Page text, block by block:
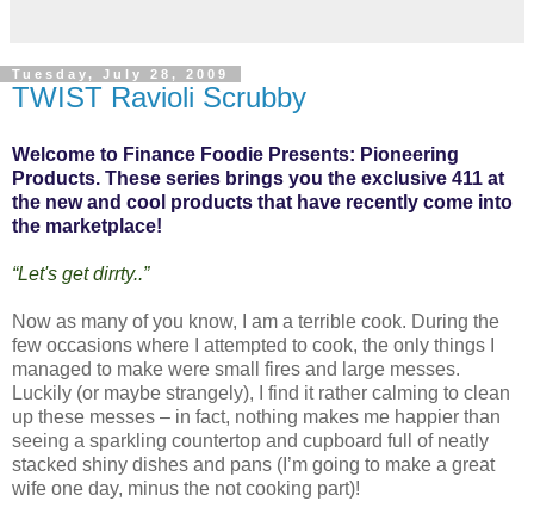
Tuesday, July 28, 2009
TWIST Ravioli Scrubby
Welcome to Finance Foodie Presents: Pioneering
Products. These series brings you the exclusive 411 at
the new and cool products that have recently come into
the marketplace!
“Let's get dirrty..”
Now as many of you know, I am a terrible cook. During the
few occasions where I attempted to cook, the only things I
managed to make were small fires and large messes.
Luckily (or maybe strangely), I find it rather calming to clean
up these messes – in fact, nothing makes me happier than
seeing a sparkling countertop and cupboard full of neatly
stacked shiny dishes and pans (I’m going to make a great
wife one day, minus the not cooking part)!